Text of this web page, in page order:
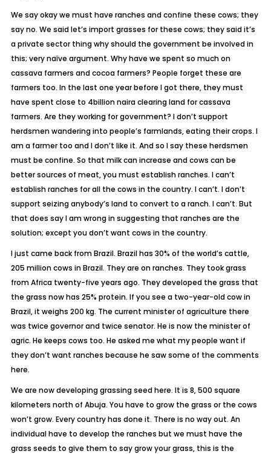
We say okay we must have ranches and confine these cows; they
say no. We said let’s import grasses for these cows; they said it’s
a private sector thing why should the government be involved in
this; very naïve argument. Why have we spent so much on
cassava farmers and cocoa farmers? People forget these are
farmers too. In the last one year before I got there, they must
have spent close to 4billion naira clearing land for cassava
farmers. Are they working for government? I don’t support
herdsmen wandering into people’s farmlands, eating their crops. I
am a farmer too and I don’t like it. And so I say these herdsmen
must be confine. So that milk can increase and cows can be
better sources of meat, you must establish ranches. I can’t
establish ranches for all the cows in the country. I can’t. I don’t
support seizing anybody’s land to convert to a ranch. I can’t. But
that does say I am wrong in suggesting that ranches are the
solution; except you don’t want cows in the country.
I just came back from Brazil. Brazil has 30% of the world’s cattle,
205 million cows in Brazil. They are on ranches. They took grass
from Africa twenty-five years ago. They developed the grass that
the grass now has 25% protein. If you see a two-year-old cow in
Brazil, it weighs 200 kg. The current minister of agriculture there
was twice governor and twice senator. He is now the minister of
agric. He keeps cows too. He asked me what my people want if
they don’t want ranches because he saw some of the comments
here.
We are now developing grassing seed here. It is 8, 500 square
kilometers north of Abuja. You have to grow the grass or the cows
won’t grow. Every country has done it. There is no way out. An
individual have to develop the ranches but we must have the
grass seeds to give them to say grow your grass, this is the